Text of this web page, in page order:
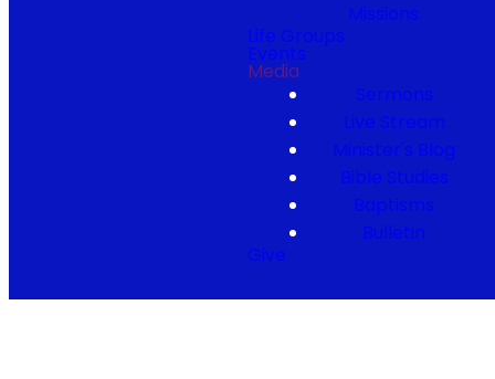
Missions
Life Groups
Events
Media
Sermons
Live Stream
Minister's Blog
Bible Studies
Baptisms
Bulletin
Give